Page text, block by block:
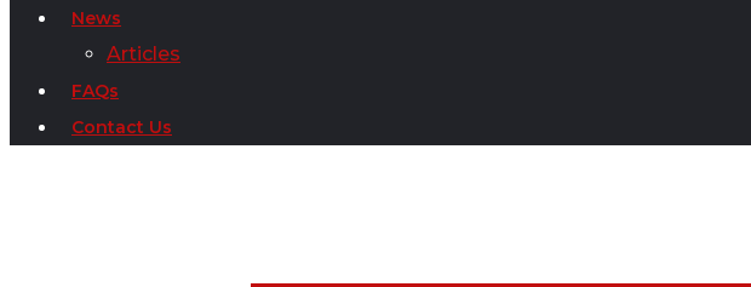
News
Articles
FAQs
Contact Us